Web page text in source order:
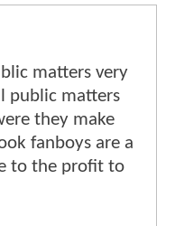
matters very
public matters
they make
fanboys are a
to the profit to